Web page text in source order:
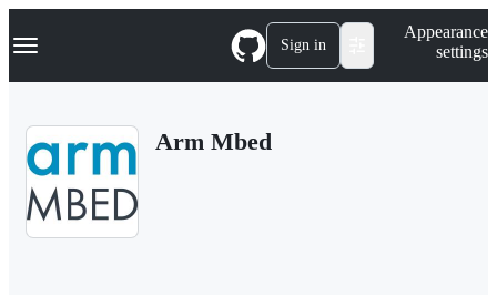
k
p
Navigation Menu Sign in
Appearance
settings
Arm Mbed